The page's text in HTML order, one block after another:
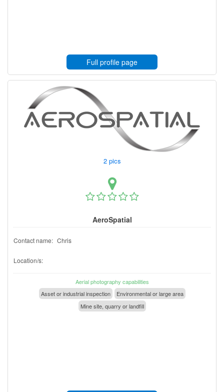
Full profile page
2 pics
AeroSpatial
Contact name: Chris
Location/s:
Aerial photography capabilities
Asset or industrial inspection
Environmental or large area
Mine site, quarry or landfill